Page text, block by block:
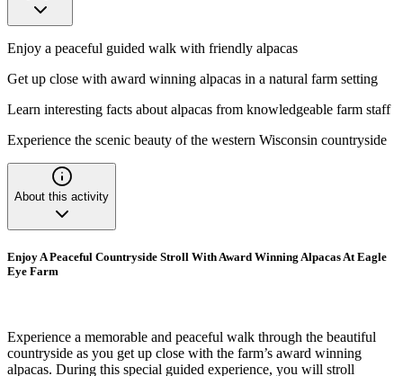
Enjoy a peaceful guided walk with friendly alpacas
Get up close with award winning alpacas in a natural farm setting
Learn interesting facts about alpacas from knowledgeable farm staff
Experience the scenic beauty of the western Wisconsin countryside
About this activity
Enjoy A Peaceful Countryside Stroll With Award Winning Alpacas At Eagle
Eye Farm
Experience a memorable and peaceful walk through the beautiful
countryside as you get up close with the farm’s award winning
alpacas. During this special guided experience, you will stroll